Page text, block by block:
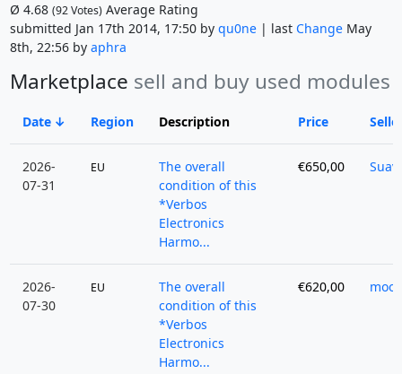
Ø 4.68 (92Votes)Average Rating
submitted Jan 17th 2014, 17:50 by qu0ne| last ChangeMay
8th, 22:56 by aphra
Marketplace sell and buy used modules
Date Region Description Price
2026-
07-31
EU
The overall
condition of this
*Verbos
Electronics
Harmo...
€650,00
2026-
07-30
EU
The overall
condition of this
*Verbos
Electronics
Harmo...
€620,00